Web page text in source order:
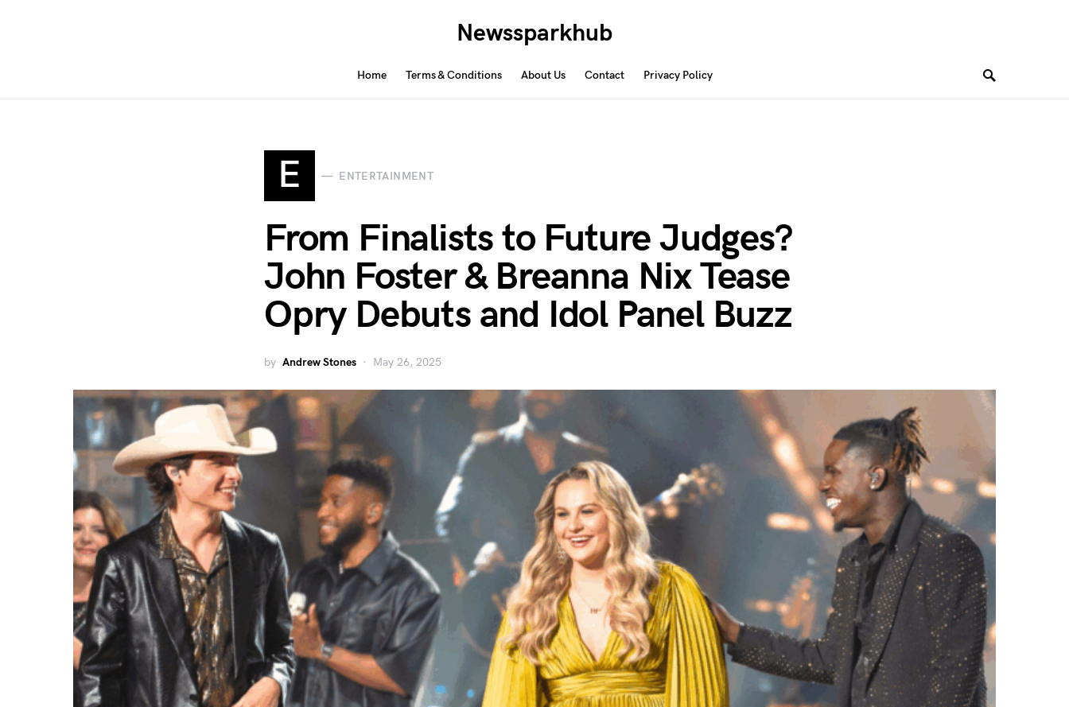
Newssparkhub
Home Terms & Conditions About Us Contact Privacy Policy
E ENTERTAINMENT
From Finalists to Future Judges?
John Foster & Breanna Nix Tease
Opry Debuts and Idol Panel Buzz
by Andrew Stones May 26, 2025